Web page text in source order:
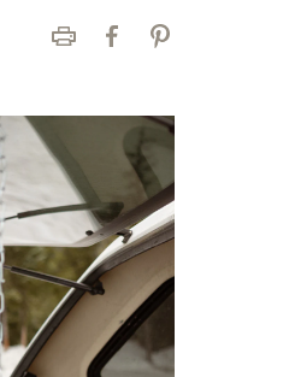
Print FacebookPinterest